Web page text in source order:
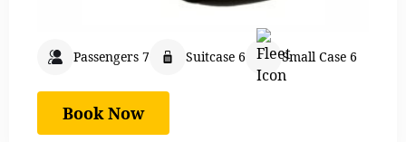
Passengers 7 Suitcase 6 Small Case 6
Book Now